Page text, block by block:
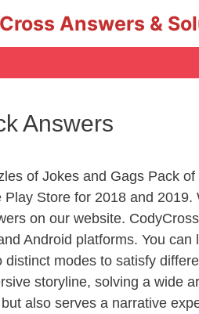
Answers &
Answers
of Jokes and Gags Pack
Store for 2018 and
on our website.
Android platforms. You can
modes to satisfy
storyline, solving a wide
also serves a narrative